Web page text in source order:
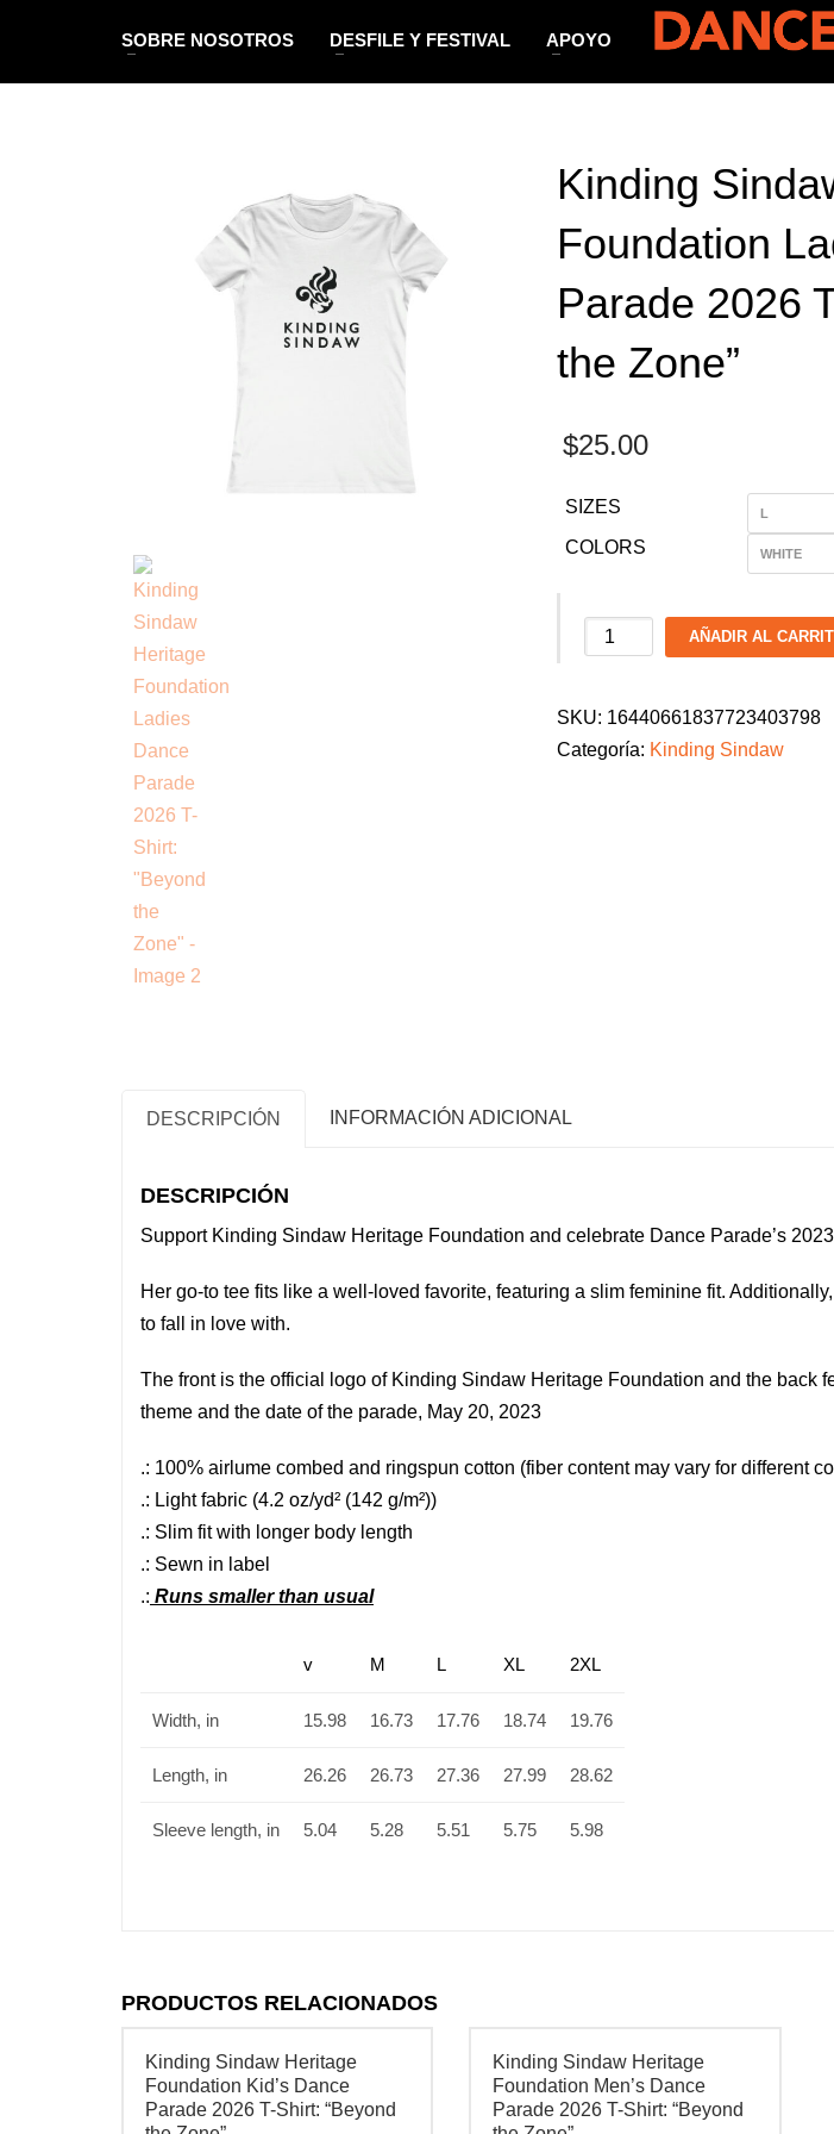
SOBRE NOSOTROS DESFILE Y FESTIVAL APOYO
Kinding
Foundation
Parade 2026
the Zone”
$25.00
SIZES
COLORS
Kinding
Foundation
Ladies
AÑADIR AL
SKU: 16440661837723403798
Categoría: Kinding Sindaw
DESCRIPCIÓN INFORMACIÓN ADICIONAL
DESCRIPCIÓN
Support Kinding Sindaw Heritage Foundation and celebrate Dance Parade’s
Her go-to tee fits like a well-loved favorite, featuring a slim feminine fit.
to fall in love with.
The front is the official logo of Kinding Sindaw Heritage Foundation and the back
theme and the date of the parade, May 20, 2023
.: 100% airlume combed and ringspun cotton (fiber content may vary for different
.: Light fabric (4.2 oz/yd² (142 g/m²))
.: Slim fit with longer body length
.: Sewn in label
.: Runs smaller than usual
v M L XL 2XL
Width, in 15.98 16.73 17.76 18.74 19.76
Length, in 26.26 26.73 27.36 27.99 28.62
Sleeve length, in 5.04 5.28 5.51 5.75 5.98
PRODUCTOS RELACIONADOS
Kinding Sindaw Heritage
Foundation Kid’s Dance
Parade 2026 T-Shirt: “Beyond
Kinding Sindaw Heritage
Foundation Men’s Dance
Parade 2026 T-Shirt: “Beyond